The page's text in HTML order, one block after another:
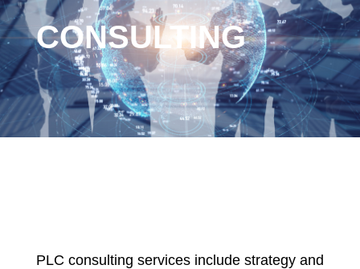
CONSULTING
PLC consulting services include strategy and